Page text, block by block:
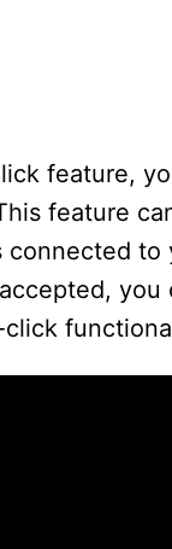
feature,
feature
connected